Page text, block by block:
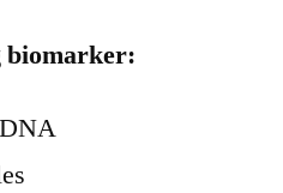
biomarker: